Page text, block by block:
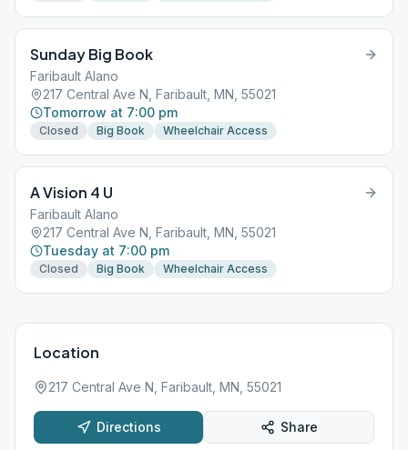
Sunday Big Book
Faribault Alano
217 Central Ave N, Faribault, MN, 55021
Tomorrow at 7:00 pm
Closed Big Book Wheelchair Access
A Vision 4 U
Faribault Alano
217 Central Ave N, Faribault, MN, 55021
Tuesday at 7:00 pm
Closed Big Book Wheelchair Access
Location
217 Central Ave N, Faribault, MN, 55021
Directions Share